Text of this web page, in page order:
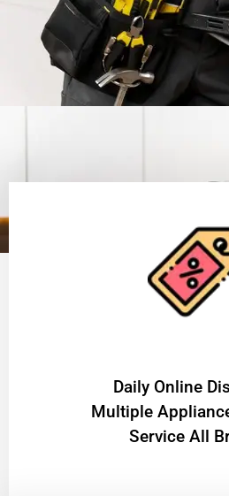
​Daily Online
Multiple
Service All